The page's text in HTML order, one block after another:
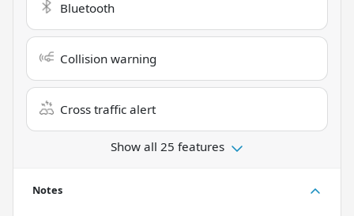
Bluetooth
Collision warning
Cross traffic alert
Show all 25 features
Notes